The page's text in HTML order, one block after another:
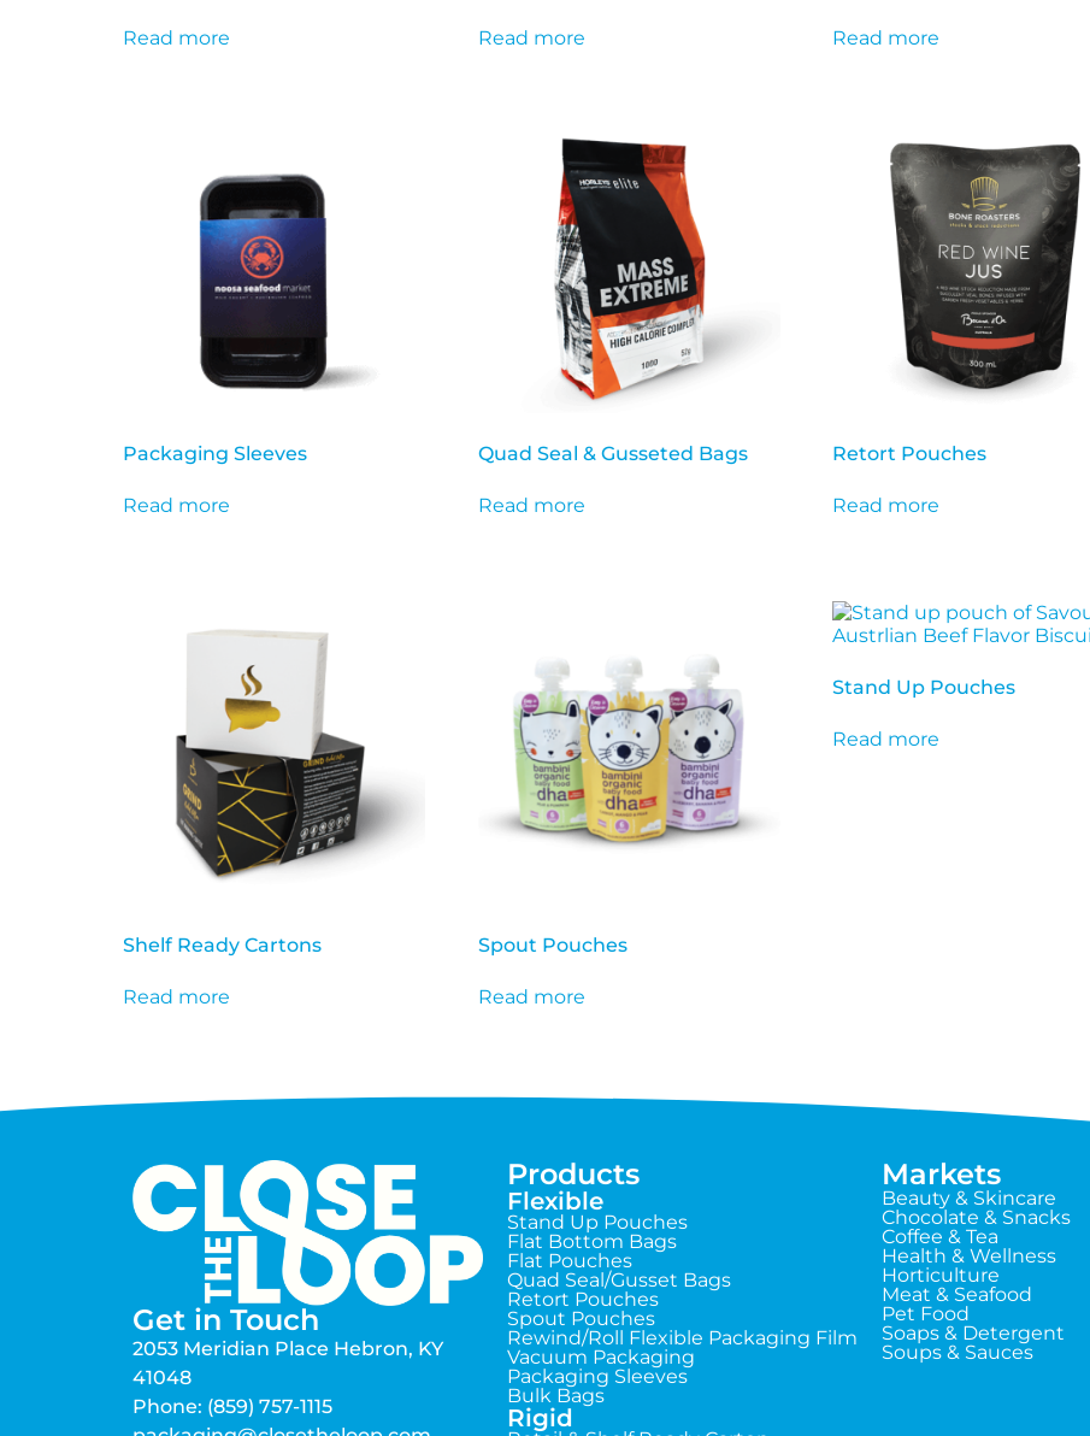
Read more Read more Read more
Packaging Sleeves
Read more
Quad Seal & Gusseted Bags
Read more
Retort Pouches
Read more
Shelf Ready Cartons
Read more
Spout Pouches
Read more
Stand Up Pouches
Read more
Get in Touch
2053 Meridian Place Hebron, KY
41048
Phone: (859) 757-1115
Products
Flexible
Stand Up Pouches
Flat Bottom Bags
Flat Pouches
Quad Seal/Gusset Bags
Retort Pouches
Spout Pouches
Rewind/Roll Flexible Packaging Film
Vacuum Packaging
Packaging Sleeves
Bulk Bags
Rigid
Markets
Beauty & Skincare
Chocolate & Snacks
Coffee & Tea
Health & Wellness
Horticulture
Meat & Seafood
Pet Food
Soaps & Detergent
Soups & Sauces